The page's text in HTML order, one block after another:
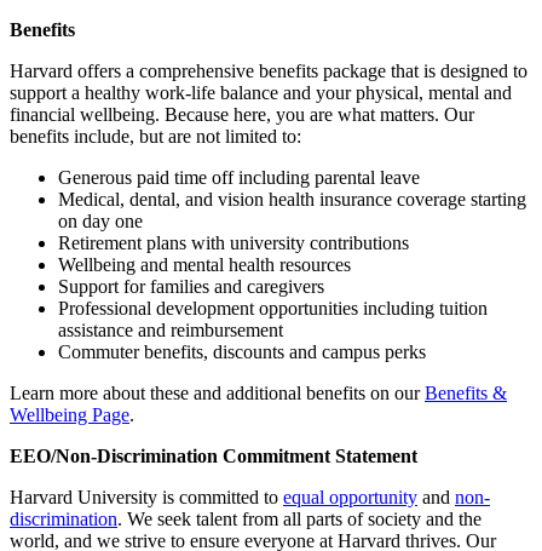
Benefits
Harvard offers a comprehensive benefits package that is designed to
support a healthy work-life balance and your physical, mental and
financial wellbeing. Because here, you are what matters. Our
benefits include, but are not limited to:
Generous paid time off including parental leave
Medical, dental, and vision health insurance coverage starting
on day one
Retirement plans with university contributions
Wellbeing and mental health resources
Support for families and caregivers
Professional development opportunities including tuition
assistance and reimbursement
Commuter benefits, discounts and campus perks
Learn more about these and additional benefits on ourBenefits &
Wellbeing Page.
EEO/Non-Discrimination Commitment Statement
Harvard University is committed to equal opportunity and non-
discrimination. We seek talent from all parts of society and the
world, and we strive to ensure everyone at Harvard thrives. Our